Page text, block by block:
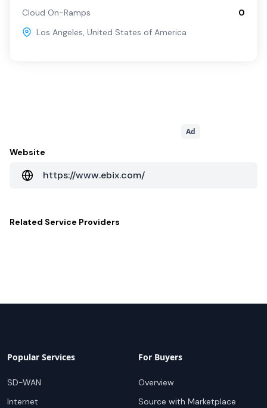
Cloud On-Ramps
0
Los Angeles, United States of America
Ad
Website
https://www.ebix.com/
Related Service Providers
Popular Services
SD-WAN
Internet
For Buyers
Overview
Source with Marketplace